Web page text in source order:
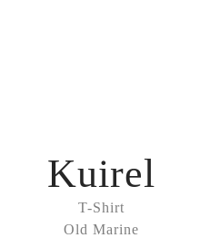
T-Shirt
Old Marine
Kuirel